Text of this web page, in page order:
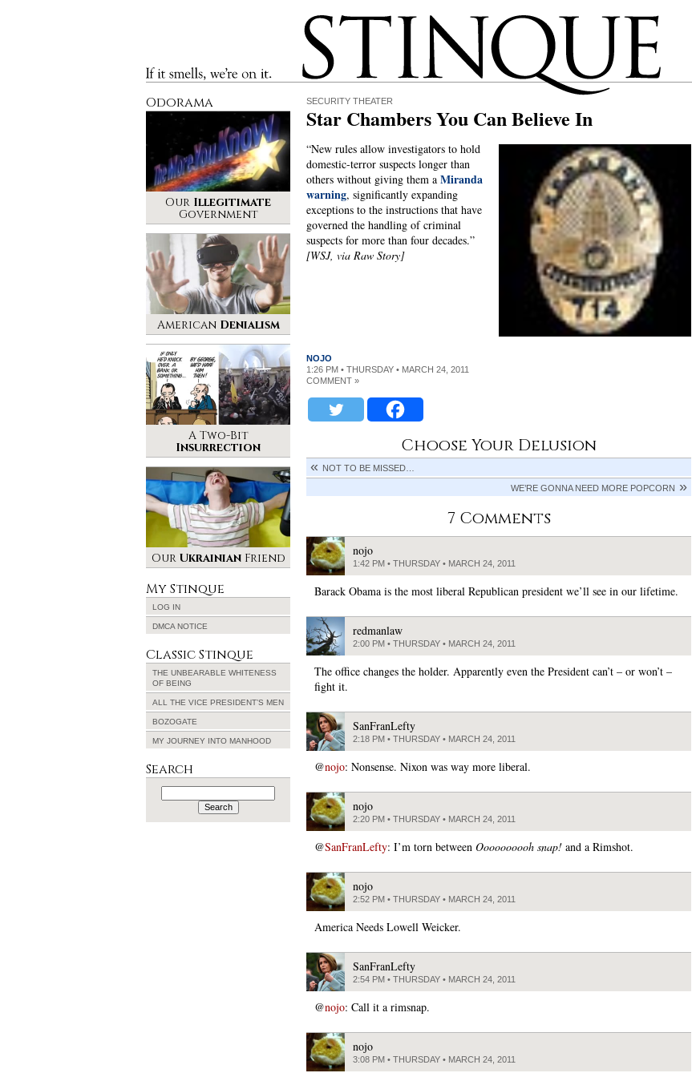
If it smells, we’re on it.
Stinque
SECURITY THEATER
Star Chambers You Can Believe In
“New rules allow investigators to hold
domestic-terror suspects longer than
others without giving them a Miranda
warning, significantly expanding
exceptions to the instructions that have
governed the handling of criminal
suspects for more than four decades.”
[WSJ, via Raw Story]
NOJO
1:26 PM • THURSDAY • MARCH 24, 2011
COMMENT »
Choose Your Delusion
NOT TO BE MISSED…
WE’RE GONNA NEED MORE POPCORN
7 Comments
nojo
1:42 PM • THURSDAY • MARCH 24, 2011
Barack Obama is the most liberal Republican president we’ll see in our lifetime.
redmanlaw
2:00 PM • THURSDAY • MARCH 24, 2011
The office changes the holder. Apparently even the President can’t – or won’t –
fight it.
SanFranLefty
2:18 PM • THURSDAY • MARCH 24, 2011
@nojo: Nonsense. Nixon was way more liberal.
nojo
2:20 PM • THURSDAY • MARCH 24, 2011
@SanFranLefty: I’m torn between Oooooooooh snap! and a Rimshot.
nojo
2:52 PM • THURSDAY • MARCH 24, 2011
America Needs Lowell Weicker.
SanFranLefty
2:54 PM • THURSDAY • MARCH 24, 2011
@nojo: Call it a rimsnap.
nojo
3:08 PM • THURSDAY • MARCH 24, 2011
Odorama
Our Illegitimate
Government
American Denialism
A Two-Bit
Insurrection
Our UkrainianFriend
My Stinque
LOG IN
DMCA NOTICE
Classic Stinque
THE UNBEARABLE WHITENESS
OF BEING
ALL THE VICE PRESIDENT’S MEN
BOZOGATE
MY JOURNEY INTO MANHOOD
Search
Search
for: